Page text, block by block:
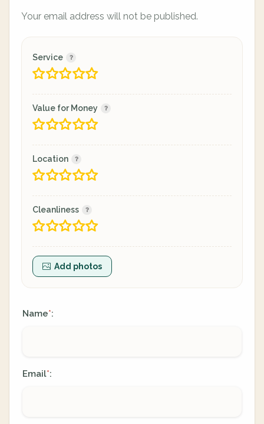
Your email address will not be published.
Service
Value for Money
Location
Cleanliness
Add photos
Name*:
Email*: